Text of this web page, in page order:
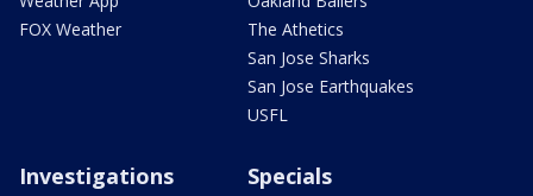
FOX Weather
The Athetics
San Jose Sharks
San Jose Earthquakes
USFL
Investigations Specials